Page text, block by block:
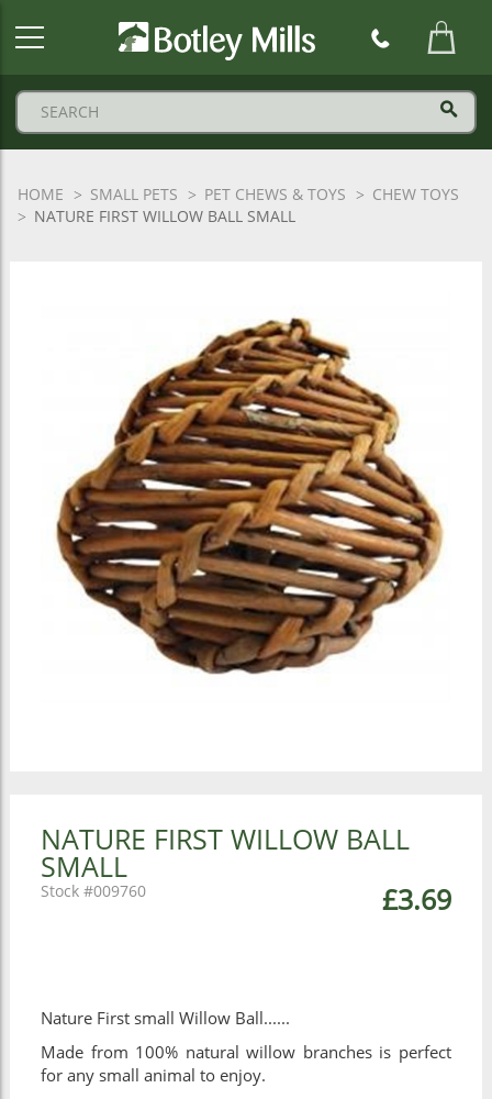
HOME SMALL PETS PET CHEWS & TOYS
CHEW TOYS
NATURE FIRST WILLOW BALL SMALL
NATURE FIRST WILLOW BALL
SMALL
£3.69
009760
Nature First small Willow Ball......
Made from 100% natural willow branches is perfect
for any small animal to enjoy.